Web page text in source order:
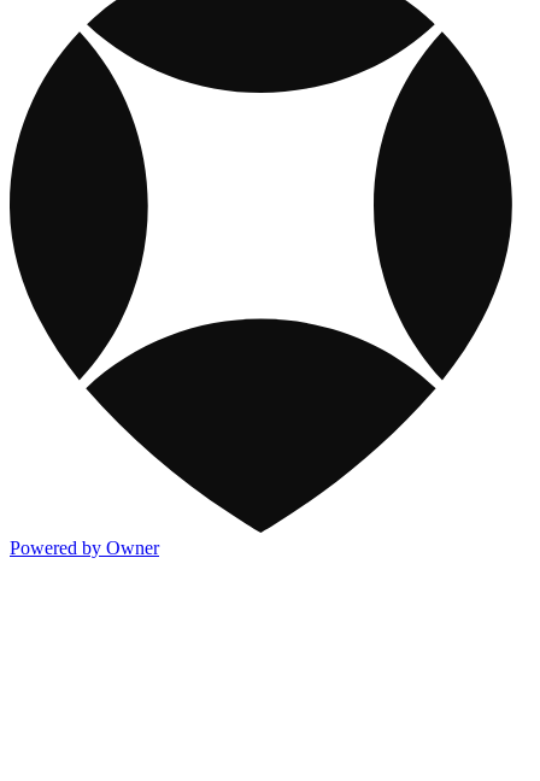
Powered by Owner